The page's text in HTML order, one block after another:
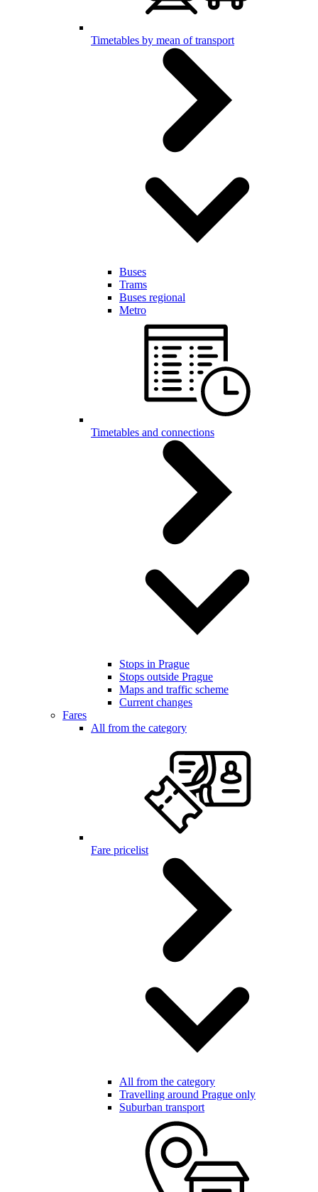
Timetables by mean of transport
Buses
Trams
Buses regional
Metro
Timetables and connections
Stops in Prague
Stops outside Prague
Maps and traffic scheme
Current changes
Fares
All from the category
Fare pricelist
All from the category
Travelling around Prague only
Suburban transport